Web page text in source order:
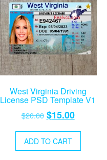
West Virginia Driving
License PSD Template V1
$20.00 Original
was:
$20.00.
$15.00Current
$15.00.
ADD TO CART